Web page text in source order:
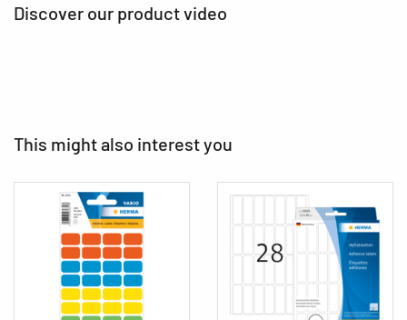
Discover our product video
This might also interest you